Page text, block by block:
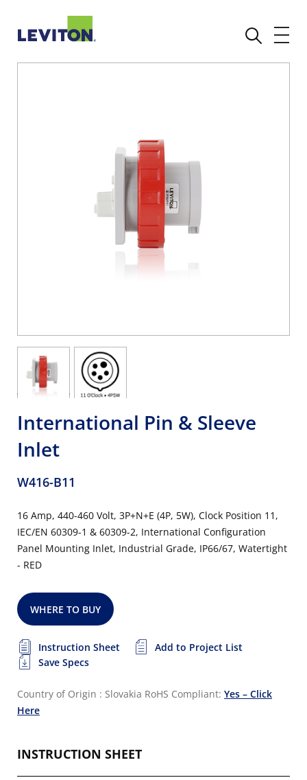
International Pin & Sleeve
Inlet
W416-B11
16 Amp, 440-460 Volt, 3P+N+E (4P, 5W), Clock Position 11,
IEC/EN 60309-1 & 60309-2, International Configuration
Panel Mounting Inlet, Industrial Grade, IP66/67, Watertight
- RED
WHERE TO BUY
Instruction Sheet
Add to Project List
Save Specs
Country of Origin : Slovakia RoHS Compliant: Yes – Click
Here
INSTRUCTION SHEET